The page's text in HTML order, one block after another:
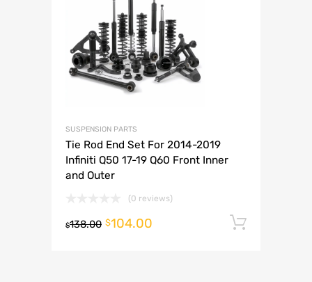
SUSPENSION PARTS
Tie Rod End Set For 2014-2019
Infiniti Q50 17-19 Q60 Front Inner
and Outer
(0 reviews)
$138.00 $104.00